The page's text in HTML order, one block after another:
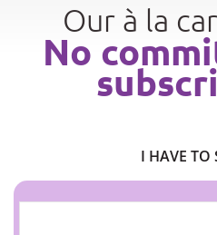
Our à la
No
I HAVE TO